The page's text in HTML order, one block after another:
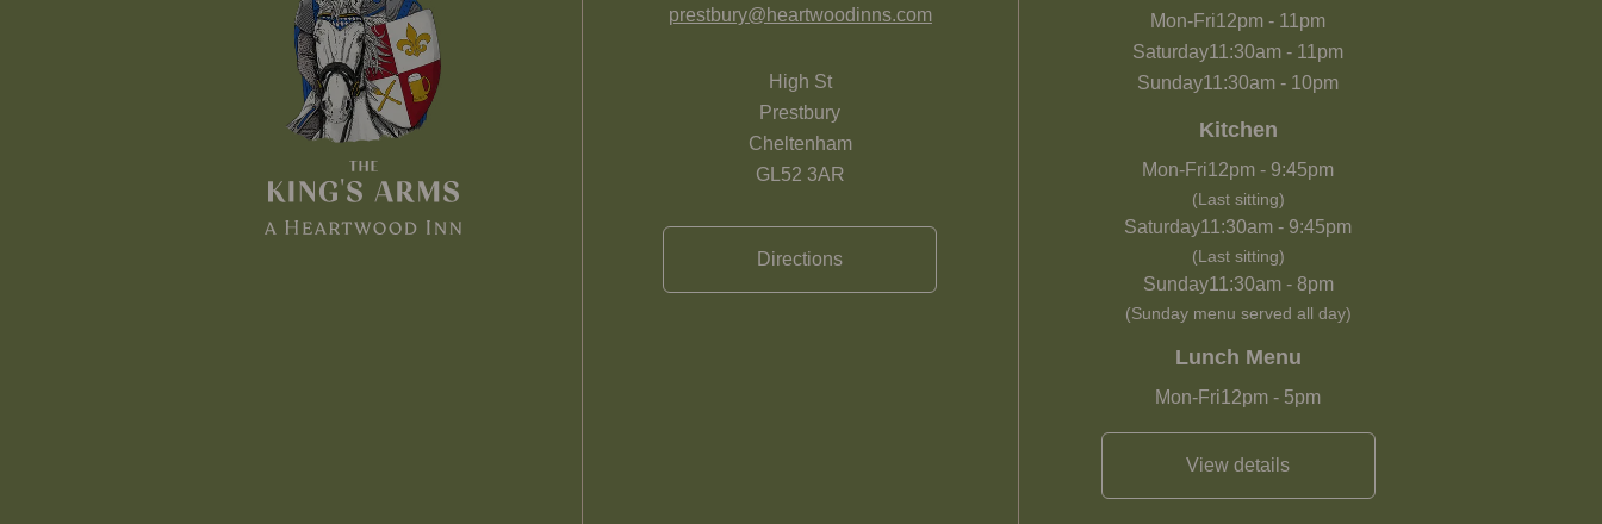
prestbury@heartwoodinns.com
High St
Prestbury
Cheltenham
GL52 3AR
Directions
Mon-Fri12pm - 11pm
Saturday11:30am - 11pm
Sunday11:30am - 10pm
Kitchen
Mon-Fri12pm - 9:45pm
(Last sitting)
Saturday11:30am - 9:45pm
(Last sitting)
Sunday11:30am- 8pm
(Sunday menu served all day)
Lunch Menu
Mon-Fri12pm - 5pm
View details